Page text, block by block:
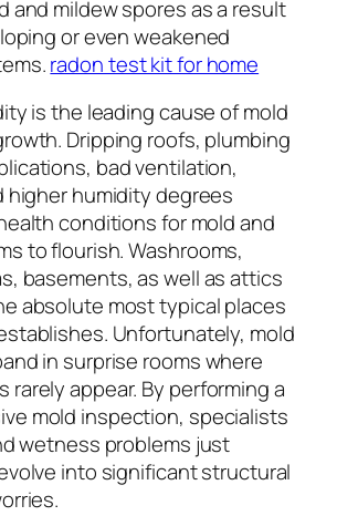
and mildew spores as a result
or even weakened
radon test kit for home
is the leading cause of mold
Dripping roofs, plumbing
bad ventilation,
higher humidity degrees
conditions for mold and
to flourish. Washrooms,
basements, as well as attics
absolute most typical places
Unfortunately, mold
in surprise rooms where
rarely appear. By performing a
mold inspection, specialists
wetness problems just
into significant structural